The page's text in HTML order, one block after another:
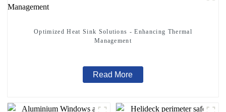
Optimized Heat Sink Solutions - Enhancing Thermal
Management
Read More